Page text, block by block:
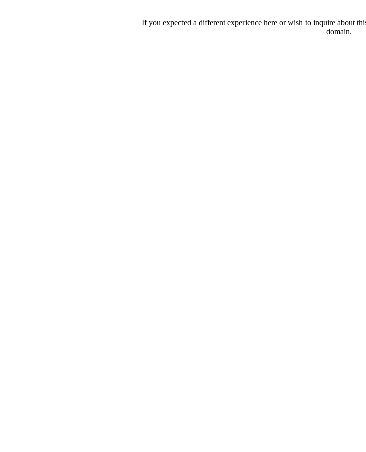
If you expected a different experience here or wish to inquire about
domain.